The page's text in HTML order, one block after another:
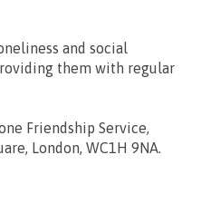
and social
them with regular
Friendship Service,
London, WC1H 9NA.